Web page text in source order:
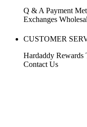
Q & A Payment
Exchanges
CUSTOMER
Hardaddy Rewards
Contact Us